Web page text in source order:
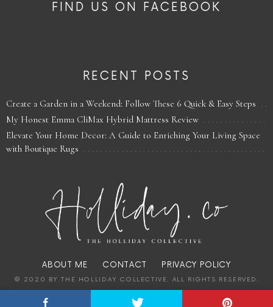
FIND US ON FACEBOOK
RECENT POSTS
Create a Garden in a Weekend: Follow These 6 Quick & Easy Steps
My Honest Emma CliMax Hybrid Mattress Review
Elevate Your Home Decor: A Guide to Enriching Your Living Space
with Boutique Rugs
ABOUT ME CONTACT PRIVACY POLICY
© 2020 BY THE HOLLIDAY COLLECTIVE. ALL RIGHTS RESERVED.